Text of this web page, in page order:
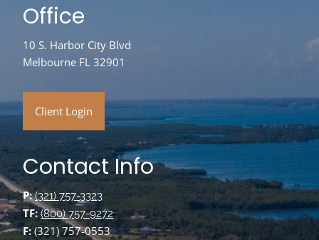
Office
10 S. Harbor City Blvd
Melbourne FL 32901
Client Login
Contact Info
P: (321) 757-3323
TF: (800) 757-9272
F:(321) 757-0553